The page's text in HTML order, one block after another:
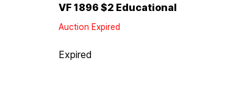
VF 1896 $2 Educational
Auction Expired
Expired